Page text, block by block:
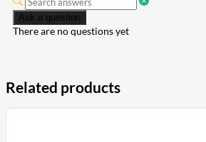
Ask a question
There are no questions yet
Related products